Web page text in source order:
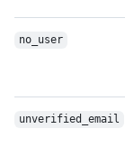
no_user
unverified_email